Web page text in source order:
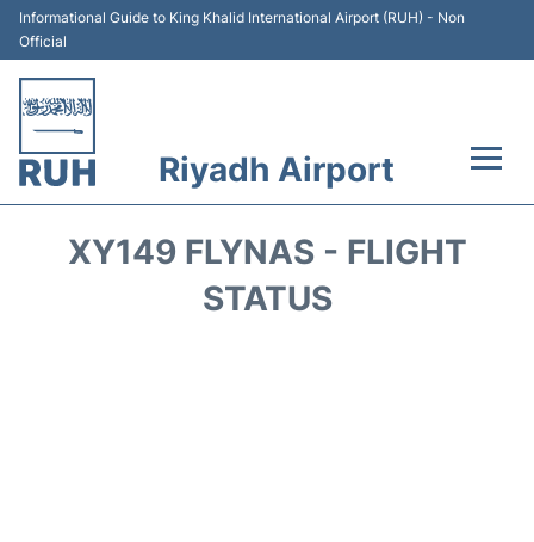
Informational Guide to King Khalid International Airport (RUH) - Non
Official
Riyadh Airport
XY149 FLYNAS - FLIGHT
STATUS